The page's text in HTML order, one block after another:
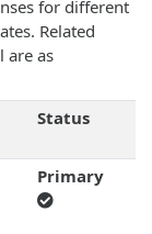
for different
Related
are as
Status
Primary